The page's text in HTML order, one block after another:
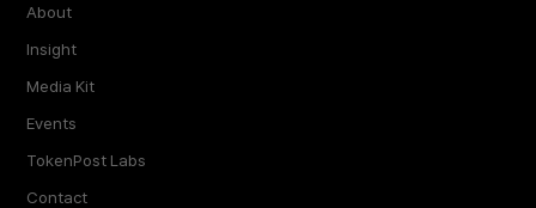
About
Insight
Media Kit
Events
TokenPost Labs
Contact